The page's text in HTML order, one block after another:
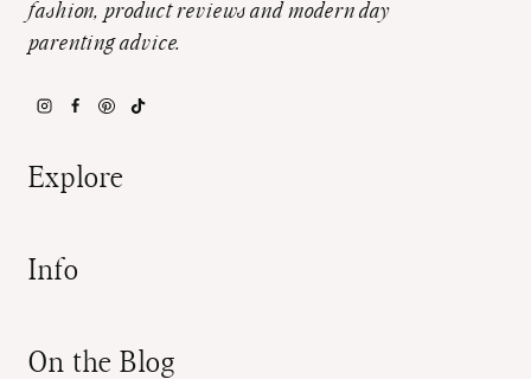
fashion, product reviews and modern day
parenting advice.
Explore
Info
On the Blog